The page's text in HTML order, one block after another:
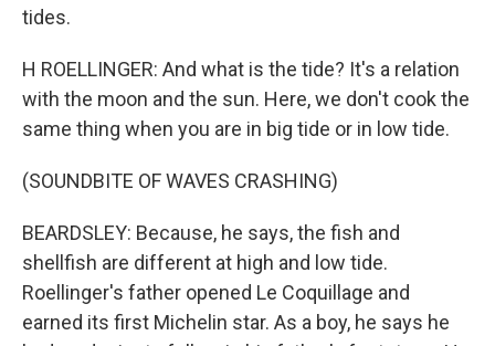
tides.
H ROELLINGER: And what is the tide? It's a relation
with the moon and the sun. Here, we don't cook the
same thing when you are in big tide or in low tide.
(SOUNDBITE OF WAVES CRASHING)
BEARDSLEY: Because, he says, the fish and
shellfish are different at high and low tide.
Roellinger's father opened Le Coquillage and
earned its first Michelin star. As a boy, he says he